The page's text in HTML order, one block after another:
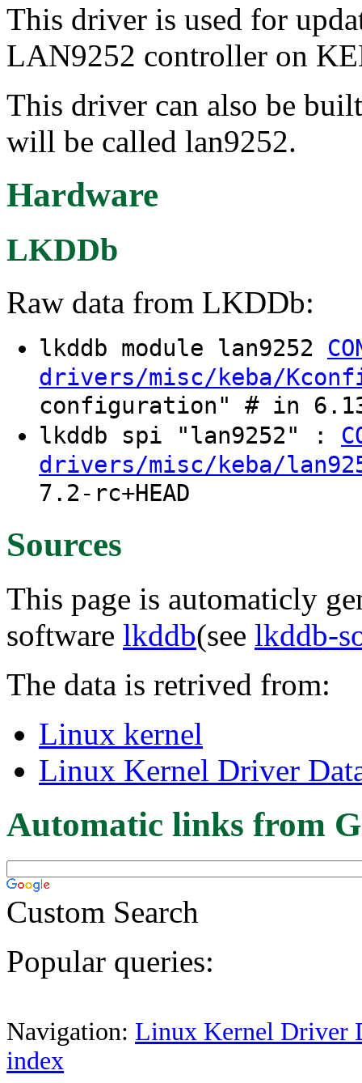
This driver is used for
LAN9252 controller on
This driver can also be
will be called lan9252.
Hardware
LKDDb
Raw data from LKDDb:
lkddb module lan9252
drivers/misc/keba/
configuration" # in
lkddb spi "lan9252" :
drivers/misc/keba/
7.2-rc+HEAD
Sources
This page is automaticly
software lkddb(see lkddb-
The data is retrived from:
Linux kernel
Linux Kernel Driver
Automatic links from
Custom Search
Popular queries:
Navigation: Linux Kernel Driver
index